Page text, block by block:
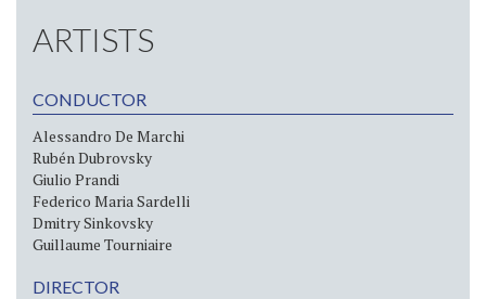
ARTISTS
CONDUCTOR
Alessandro De Marchi
Rubén Dubrovsky
Giulio Prandi
Federico Maria Sardelli
Dmitry Sinkovsky
Guillaume Tourniaire
DIRECTOR